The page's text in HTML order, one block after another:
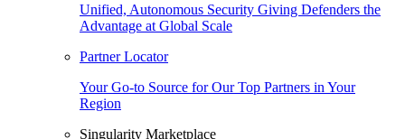
Unified, Autonomous Security Giving Defenders the
Advantage at Global Scale
Partner Locator
Your Go-to Source for Our Top Partners in Your
Region
Singularity Marketplace